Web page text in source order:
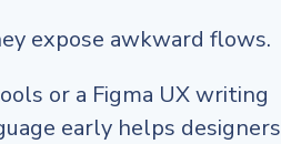
expose awkward flows.
or a Figma UX writing
early helps designers